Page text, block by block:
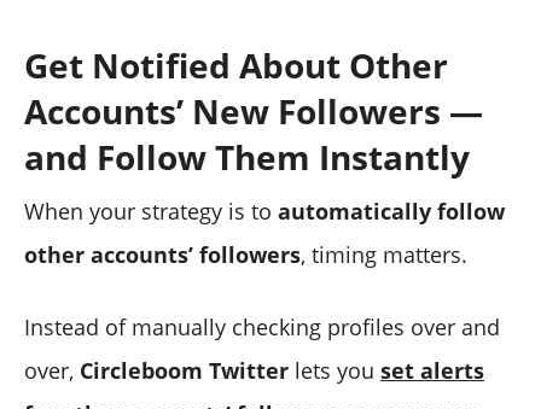
Get Notified About Other
Accounts’ New Followers —
and Follow Them Instantly
When your strategy is to automatically follow
other accounts’ followers, timing matters.
Instead of manually checking profiles over and
over, Circleboom Twitter lets you set alerts